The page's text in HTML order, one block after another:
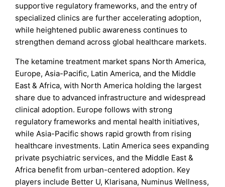
supportive regulatory frameworks, and the entry of
specialized clinics are further accelerating adoption,
while heightened public awareness continues to
strengthen demand across global healthcare markets.
The ketamine treatment market spans North America,
Europe, Asia-Pacific, Latin America, and the Middle
East & Africa, with North America holding the largest
share due to advanced infrastructure and widespread
clinical adoption. Europe follows with strong
regulatory frameworks and mental health initiatives,
while Asia-Pacific shows rapid growth from rising
healthcare investments. Latin America sees expanding
private psychiatric services, and the Middle East &
Africa benefit from urban-centered adoption. Key
players include Better U, Klarisana, Numinus Wellness,